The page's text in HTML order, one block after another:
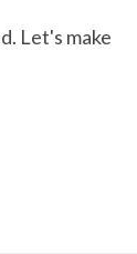
Let's make